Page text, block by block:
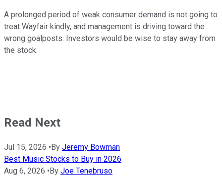
A prolonged period of weak consumer demand is not going to
treat Wayfair kindly, and management is driving toward the
wrong goalposts. Investors would be wise to stay away from
the stock.
Read Next
Jul 15, 2026 •By Jeremy Bowman
Best Music Stocks to Buy in 2026
Aug 6, 2026 •By Joe Tenebruso